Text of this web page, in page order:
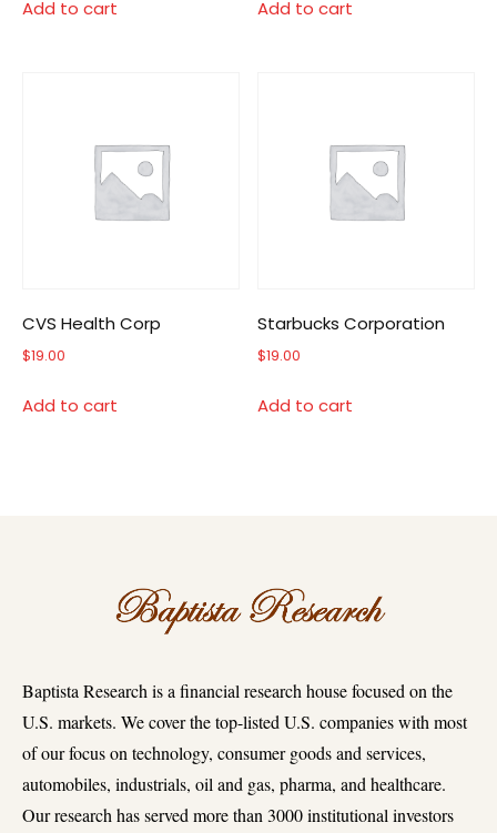
Add to cart Add to cart
CVS Health Corp
$19.00
Add to cart
Starbucks Corporation
$19.00
Add to cart
Baptista Research is a financial research house focused on the
U.S. markets. We cover the top-listed U.S. companies with most
of our focus on technology, consumer goods and services,
automobiles, industrials, oil and gas, pharma, and healthcare.
Our research has served more than 3000 institutional investors